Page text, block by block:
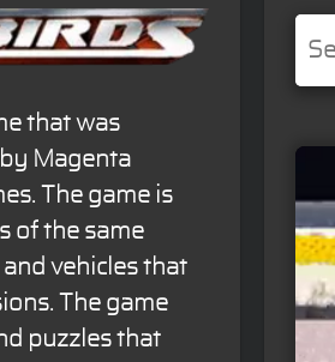
that was
Magenta
The game is
of the same
vehicles that
The game
puzzles that